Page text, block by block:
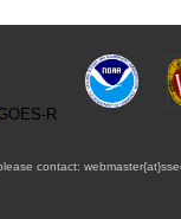
contact: